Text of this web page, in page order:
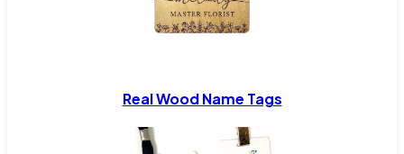
Real Wood Name Tags